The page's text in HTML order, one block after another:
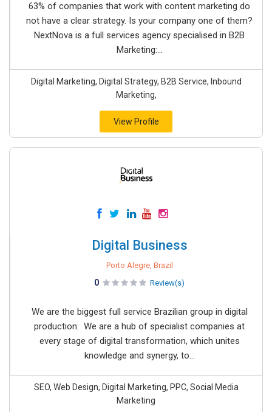
63% of companies that work with content marketing do
not have a clear strategy. Is your company one of them?
NextNova is a full services agency specialised in B2B
Marketing:...
Digital Marketing, Digital Strategy, B2B Service, Inbound
Marketing,
View Profile
Digital Business
Porto Alegre, Brazil
0 Review(s)
We are the biggest full service Brazilian group in digital
production. We are a hub of specialist companies at
every stage of digital transformation, which unites
knowledge and synergy, to...
SEO, Web Design, Digital Marketing, PPC, Social Media
Marketing